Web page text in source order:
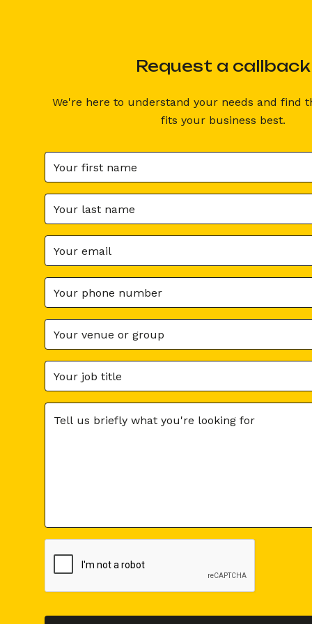
Request a callback
We're here to understand your needs and find
fits your business best.
Partager
Tips & Ideas
Do
Clémence
UGC (User
an acronym
You can also
It's all the
Examples:
Physical
Moreover,
sharing your
What is
get
In turn,
because